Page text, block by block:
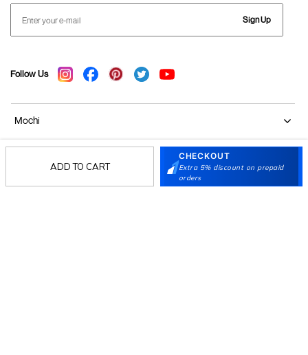
ADD TO CART
CHECKOUT
Extra 5% discount on prepaid
orders
Sign Up
Follow Us
Mochi